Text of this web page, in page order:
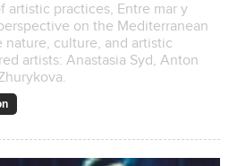
artistic practices, Entre mar y
on the Mediterranean
nature, culture, and artistic
artists: Anastasia Syd, Anton